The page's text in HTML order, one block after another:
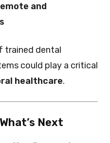
and
trained dental
could play a critical
healthcare.
Next